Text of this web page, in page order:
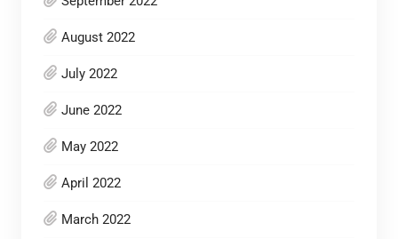
August 2022
July 2022
June 2022
May 2022
April 2022
March 2022